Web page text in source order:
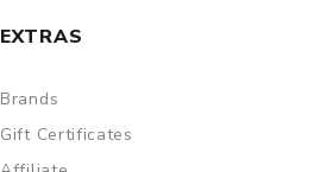
EXTRAS
Brands
Gift Certificates